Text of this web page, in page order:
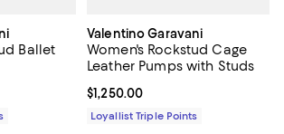
Ballet
;
Valentino Garavani
Women's Rockstud Cage
Leather Pumps with Studs
Current price $1,250.00; ;
$1,250.00
Loyallist Triple Points